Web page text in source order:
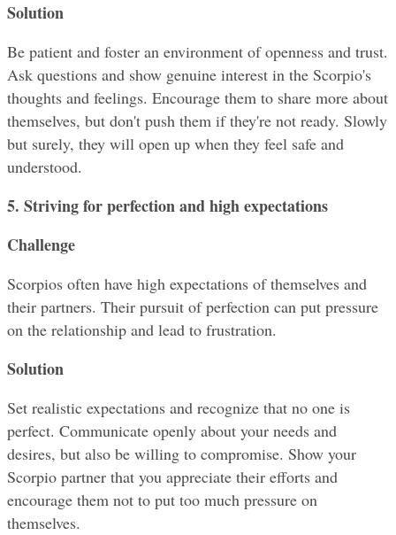
Solution
Be patient and foster an environment of openness and trust.
Ask questions and show genuine interest in the Scorpio's
thoughts and feelings. Encourage them to share more about
themselves, but don't push them if they're not ready. Slowly
but surely, they will open up when they feel safe and
understood.
5. Striving for perfection and high expectations
Challenge
Scorpios often have high expectations of themselves and
their partners. Their pursuit of perfection can put pressure
on the relationship and lead to frustration.
Solution
Set realistic expectations and recognize that no one is
perfect. Communicate openly about your needs and
desires, but also be willing to compromise. Show your
Scorpio partner that you appreciate their efforts and
encourage them not to put too much pressure on
themselves.